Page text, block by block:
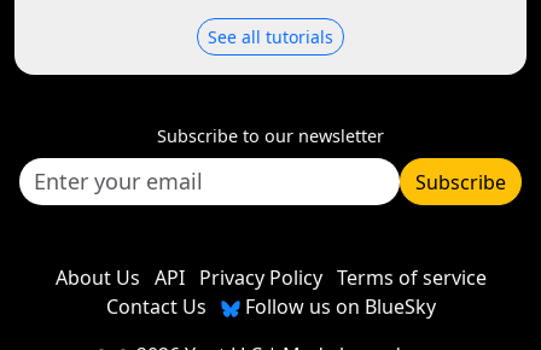
See all tutorials
Subscribe to our newsletter
Subscribe
About Us API Privacy Policy Terms of service
Contact Us
Follow us on BlueSky